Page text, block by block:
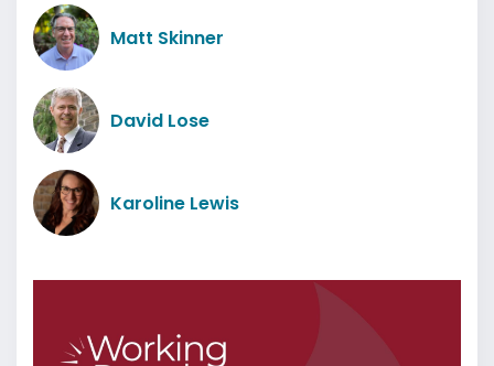
Matt Skinner
David Lose
Karoline Lewis